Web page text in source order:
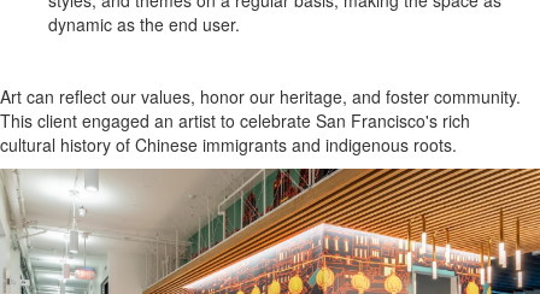
dynamic as the end user.
Art can reflect our values, honor our heritage, and foster community.
This client engaged an artist to celebrate San Francisco's rich
cultural history of Chinese immigrants and indigenous roots.